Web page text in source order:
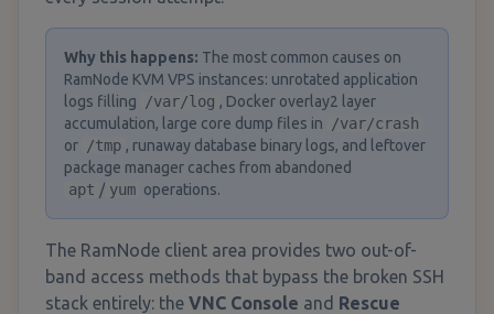
Why this happens: The most common causes on
RamNode KVM VPS instances: unrotated application
logs filling
/var/log , Docker overlay2 layer
accumulation, large core dump files in
/var/crash
or /tmp , runaway database binary logs, and leftover
package manager caches from abandoned
apt / yum operations.
The RamNode client area provides two out-of-
band access methods that bypass the broken SSH
stack entirely: the VNC Console and Rescue